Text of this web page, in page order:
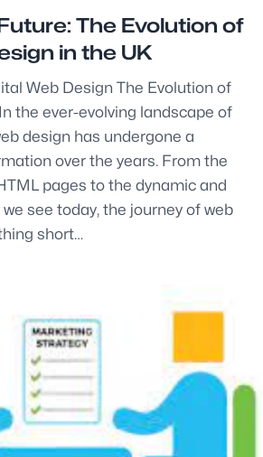
The Evolution of
in the UK
Web Design The Evolution of
the ever-evolving landscape of
design has undergone a
over the years. From the
pages to the dynamic and
see today, the journey of web
short…